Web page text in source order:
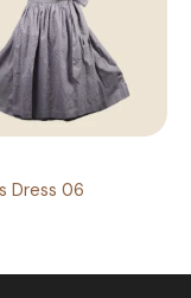
Dress 06